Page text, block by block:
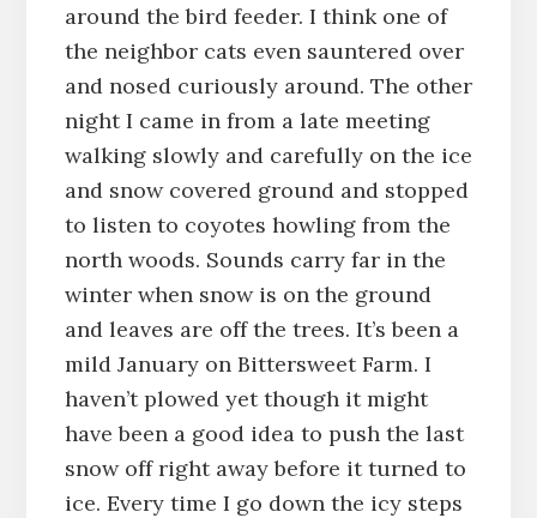
around the bird feeder. I think one of
the neighbor cats even sauntered over
and nosed curiously around. The other
night I came in from a late meeting
walking slowly and carefully on the ice
and snow covered ground and stopped
to listen to coyotes howling from the
north woods. Sounds carry far in the
winter when snow is on the ground
and leaves are off the trees. It’s been a
mild January on Bittersweet Farm. I
haven’t plowed yet though it might
have been a good idea to push the last
snow off right away before it turned to
ice. Every time I go down the icy steps